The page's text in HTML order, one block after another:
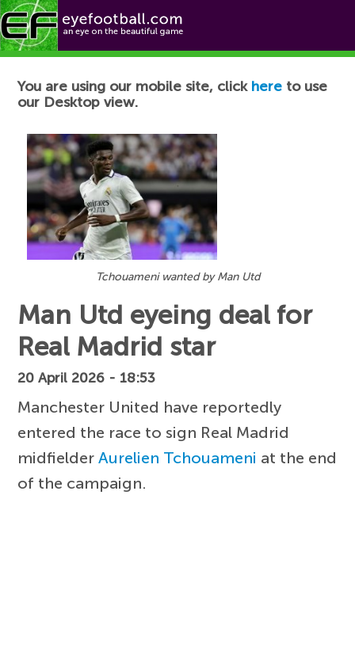
Football News
You are using our mobile site, click here to use
our Desktop view.
Tchouameni wanted by Man Utd
Man Utd eyeing deal for
Real Madrid star
20 April 2026 - 18:53
Manchester United have reportedly
entered the race to sign Real Madrid
midfielderAurelien Tchouameni at the end
of the campaign.